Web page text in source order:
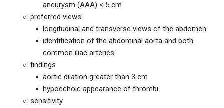
aneurysm (AAA) < 5 cm
preferred views
longitudinal and transverse views of the abdomen
identification of the abdominal aorta and both
common iliac arteries
findings
aortic dilation greater than 3 cm
hypoechoic appearance of thrombi
sensitivity